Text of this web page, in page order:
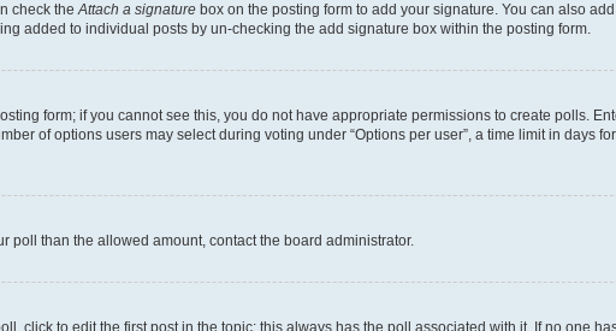
check theAttach a signature box on the posting form to add your signature. You can also
added to individual posts by un-checking the add signature box within the posting form.
form; if you cannot see this, you do not have appropriate permissions to create polls.
of options users may select during voting under “Options per user”, a time limit in days
poll than the allowed amount, contact the board administrator.
click to edit the first post in the topic; this always has the poll associated with it. If no one